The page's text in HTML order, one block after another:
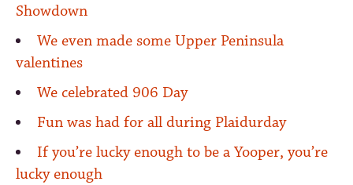
Showdown
We even made some Upper Peninsula
valentines
We celebrated 906 Day
Fun was had for all during Plaidurday
If you’re lucky enough to be a Yooper, you’re
lucky enough